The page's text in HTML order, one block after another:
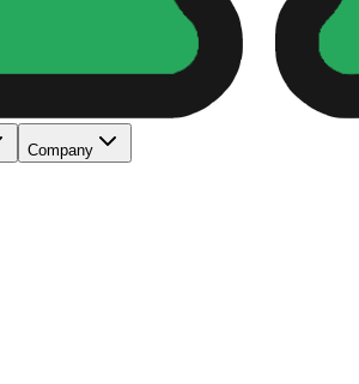
Company